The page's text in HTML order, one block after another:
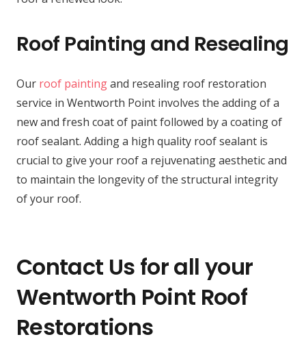
Roof Painting and Resealing
Our roof paintingand resealing roof restoration
service in Wentworth Point involves the adding of a
new and fresh coat of paint followed by a coating of
roof sealant. Adding a high quality roof sealant is
crucial to give your roof a rejuvenating aesthetic and
to maintain the longevity of the structural integrity
of your roof.
Contact Us for all your
Wentworth Point Roof
Restorations